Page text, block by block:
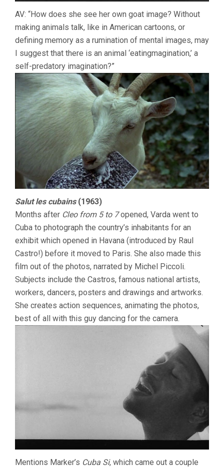
AV: “How does she see her own goat image? Without
making animals talk, like in American cartoons, or
defining memory as a rumination of mental images, may
I suggest that there is an animal ‘eatingmagination,’ a
self-predatory imagination?”
Salut les cubains(1963)
Months after Cleo from 5 to 7opened, Varda went to
Cuba to photograph the country’s inhabitants for an
exhibit which opened in Havana (introduced by Raul
Castro!) before it moved to Paris. She also made this
film out of the photos, narrated by Michel Piccoli.
Subjects include the Castros, famous national artists,
workers, dancers, posters and drawings and artworks.
She creates action sequences, animating the photos,
best of all with this guy dancing for the camera.
Mentions Marker’s Cuba Si, which came out a couple